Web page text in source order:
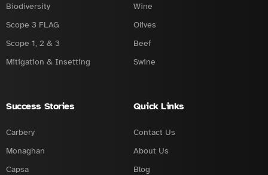
Biodiversity
Scope 3 FLAG
Scope 1, 2 & 3
Mitigation & Insetting
Wine
Olives
Beef
Swine
Success Stories
Carbery
Monaghan
Capsa
Quick Links
Contact Us
About Us
Blog